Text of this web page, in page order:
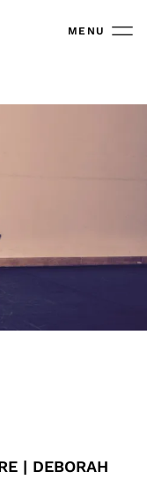
MENU
| DEBORAH